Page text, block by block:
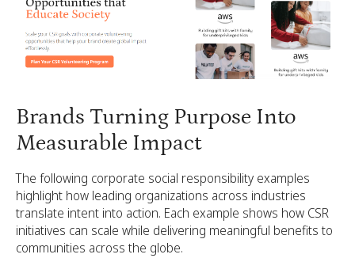
Brands Turning Purpose Into
Measurable Impact
The following corporate social responsibility examples
highlight how leading organizations across industries
translate intent into action. Each example shows how CSR
initiatives can scale while delivering meaningful benefits to
communities across the globe.